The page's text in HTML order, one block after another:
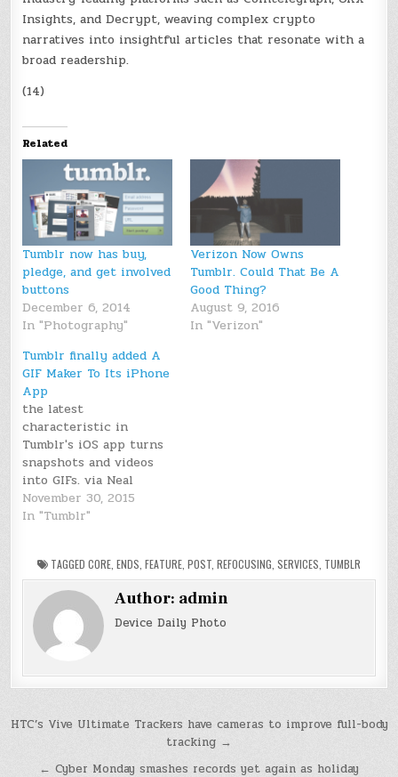
Insights, and Decrypt, weaving complex crypto
narratives into insightful articles that resonate with a
broad readership.
(14)
Related
Tumblr now has buy,
pledge, and get involved
buttons
December 6, 2014
In "Photography"
Verizon Now Owns
Tumblr. Could That Be A
Good Thing?
August 9, 2016
In "Verizon"
Tumblr finally added A
GIF Maker To Its iPhone
App
the latest
characteristic in
Tumblr's iOS app turns
snapshots and videos
into GIFs. via Neal
Ungerleider November
17, 2015 Tumblr is one
of late, the corporate is
taking a step to
enlarge its function
beyond just GIF
discovery. The Yahoo-
owned microblogging
service…
November 30, 2015
In "Tumblr"
TAGGED CORE ENDS FEATURE POST REFOCUSING SERVICES TUMBLR
Author: admin
Device Daily Photo
Post
HTC’s Vive Ultimate Trackers have cameras to improve full-body
tracking →
← Cyber Monday smashes records yet again as holiday